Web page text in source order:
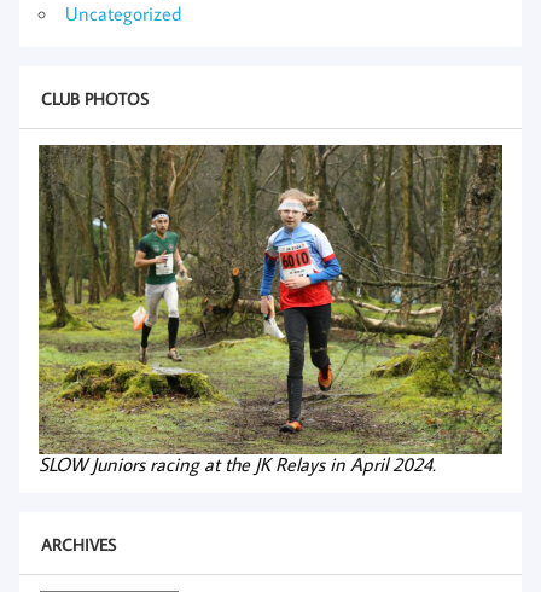
Uncategorized
CLUB PHOTOS
SLOW Juniors racing at the JK Relays in April 2024.
ARCHIVES